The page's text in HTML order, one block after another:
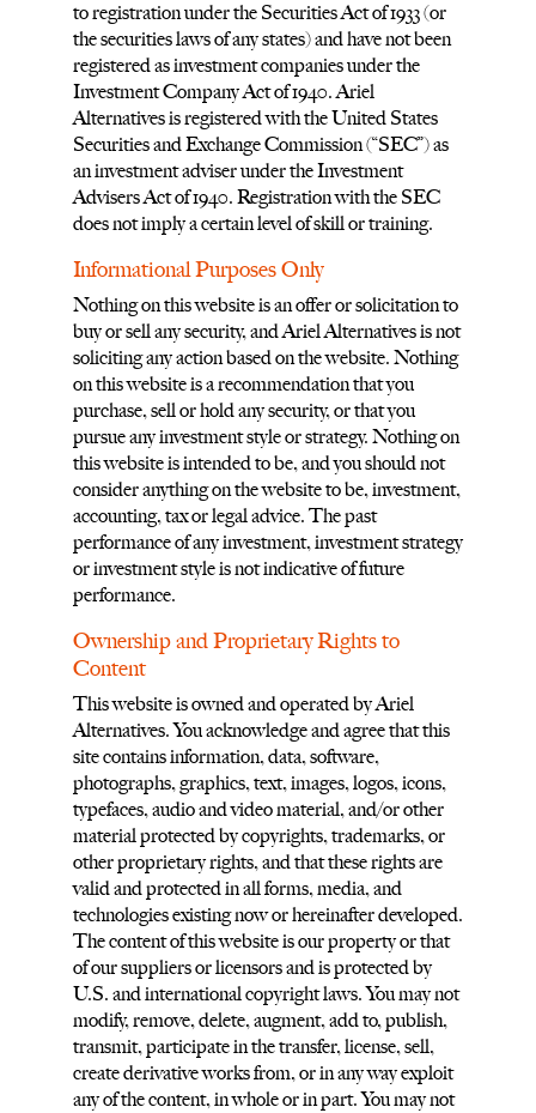
to registration under the Securities Act of 1933 (or
the securities laws of any states) and have not been
registered as investment companies under the
Investment Company Act of 1940. Ariel
Alternatives is registered with the United States
Securities and Exchange Commission (“SEC”) as
an investment adviser under the Investment
Advisers Act of 1940. Registration with the SEC
does not imply a certain level of skill or training.
Informational Purposes Only
Nothing on this website is an offer or solicitation to
buy or sell any security, and Ariel Alternatives is not
soliciting any action based on the website. Nothing
on this website is a recommendation that you
purchase, sell or hold any security, or that you
pursue any investment style or strategy. Nothing on
this website is intended to be, and you should not
consider anything on the website to be, investment,
accounting, tax or legal advice. The past
performance of any investment, investment strategy
or investment style is not indicative of future
performance.
Ownership and Proprietary Rights to
Content
This website is owned and operated by Ariel
Alternatives. You acknowledge and agree that this
site contains information, data, software,
photographs, graphics, text, images, logos, icons,
typefaces, audio and video material, and/or other
material protected by copyrights, trademarks, or
other proprietary rights, and that these rights are
valid and protected in all forms, media, and
technologies existing now or hereinafter developed.
The content of this website is our property or that
of our suppliers or licensors and is protected by
U.S. and international copyright laws. You may not
modify, remove, delete, augment, add to, publish,
transmit, participate in the transfer, license, sell,
create derivative works from, or in any way exploit
any of the content, in whole or in part. You may not